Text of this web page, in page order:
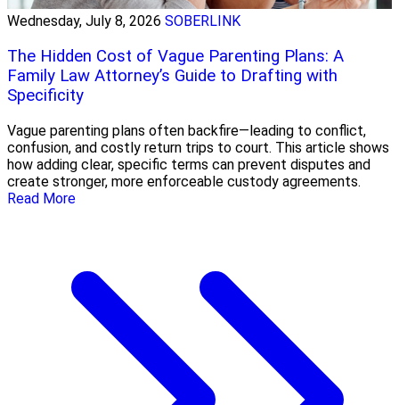
Wednesday, July 8, 2026 SOBERLINK
The Hidden Cost of Vague Parenting Plans: A
Family Law Attorney’s Guide to Drafting with
Specificity
Vague parenting plans often backfire—leading to conflict,
confusion, and costly return trips to court. This article shows
how adding clear, specific terms can prevent disputes and
create stronger, more enforceable custody agreements.
Read More